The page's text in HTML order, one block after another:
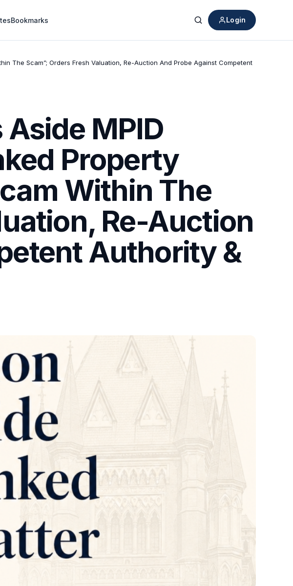
Bookmarks
Search
Login
The Scam”; Orders Fresh Valuation, Re-Auction And Probe Against Competent
MPID
Property
Within The
Re-Auction
Authority &